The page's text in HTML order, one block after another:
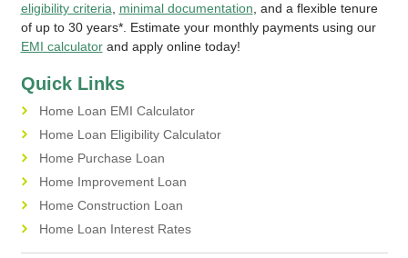
eligibility criteria
minimal documentation , and a flexible tenure
of up to 30 years*. Estimate your monthly payments using our
EMI calculatorand apply online today!
Quick Links
Home Loan EMI Calculator
Home Loan Eligibility Calculator
Home Purchase Loan
Home Improvement Loan
Home Construction Loan
Home Loan Interest Rates